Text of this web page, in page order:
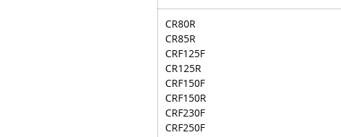
CR80R
CR85R
CRF125F
CR125R
CRF150F
CRF150R
CRF230F
CRF250F